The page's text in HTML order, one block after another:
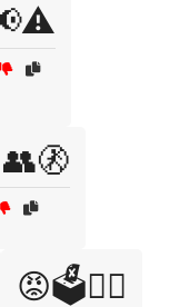
😡🗳️🤷‍♂️